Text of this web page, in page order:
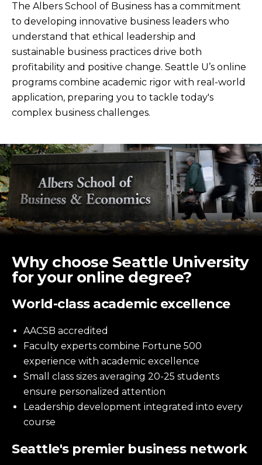
The Albers School of Business has a commitment
to developing innovative business leaders who
understand that ethical leadership and
sustainable business practices drive both
profitability and positive change. Seattle U’s online
programs combine academic rigor with real-world
application, preparing you to tackle today's
complex business challenges.
Why choose Seattle University
for your online degree?
World-class academic excellence
AACSB accredited
Faculty experts combine Fortune 500
experience with academic excellence
Small class sizes averaging 20-25 students
ensure personalized attention
Leadership development integrated into every
course
Seattle's premier business network